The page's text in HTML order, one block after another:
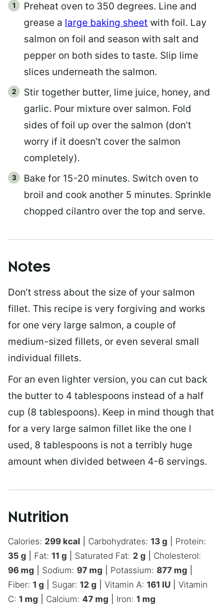
Preheat oven to 350 degrees. Line and
grease a large baking sheet with foil. Lay
salmon on foil and season with salt and
pepper on both sides to taste. Slip lime
slices underneath the salmon.
Stir together butter, lime juice, honey, and
garlic. Pour mixture over salmon. Fold
sides of foil up over the salmon (don’t
worry if it doesn’t cover the salmon
completely).
Bake for 15-20 minutes. Switch oven to
broil and cook another 5 minutes. Sprinkle
chopped cilantro over the top and serve.
Notes
Don’t stress about the size of your salmon
fillet. This recipe is very forgiving and works
for one very large salmon, a couple of
medium-sized fillets, or even several small
individual fillets.
For an even lighter version, you can cut back
the butter to 4 tablespoons instead of a half
cup (8 tablespoons). Keep in mind though that
for a very large salmon fillet like the one I
used, 8 tablespoons is not a terribly huge
amount when divided between 4-6 servings.
Nutrition
Calories: 299 kcal Carbohydrates: 13 g
Protein:
35 g Fat: 11 g Saturated Fat: 2 g
Cholesterol:
96 mg Sodium: 97 mg Potassium: 877 mg
Fiber: 1 g Sugar: 12 g Vitamin A: 161 IU
Vitamin
C: 1 mg Calcium: 47 mg Iron: 1 mg